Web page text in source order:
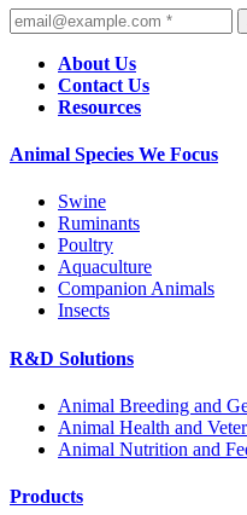
About Us
Contact Us
Resources
Animal Species We Focus
Swine
Ruminants
Poultry
Aquaculture
Companion Animals
Insects
R&D Solutions
Animal Breeding and
Animal Health and
Animal Nutrition and
Products